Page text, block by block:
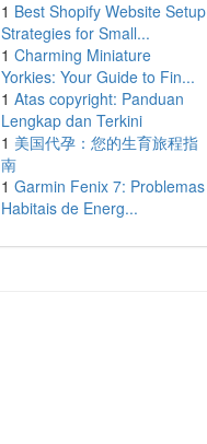
1 Best Shopify Website Setup
Strategies for Small...
1 Charming Miniature
Yorkies: Your Guide to Fin...
1 Atas copyright: Panduan
Lengkap dan Terkini
1 美国代孕：您的生育旅程指
南
1 Garmin Fenix 7: Problemas
Habitais de Energ...